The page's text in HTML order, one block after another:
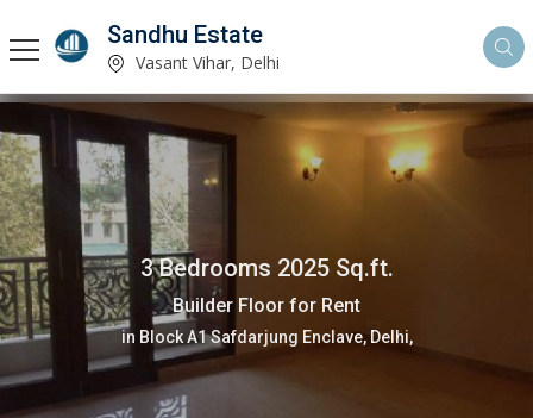
Sandhu Estate
Vasant Vihar, Delhi
3 Bedrooms 2025 Sq.ft.
Builder Floor for Rent
in Block A1 Safdarjung Enclave, Delhi,